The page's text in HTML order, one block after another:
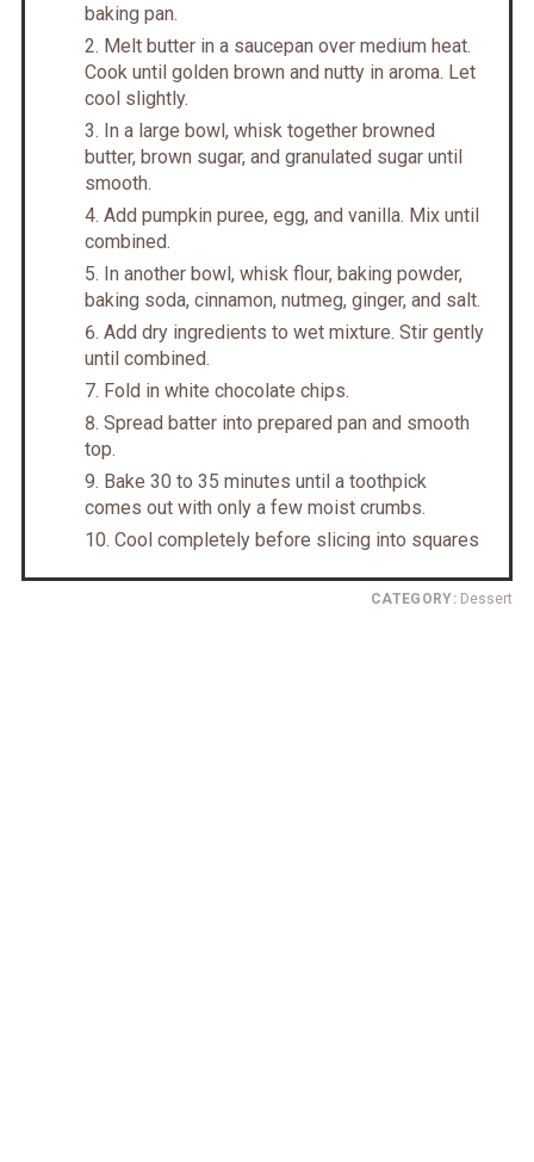
baking pan.
Melt butter in a saucepan over medium heat.
Cook until golden brown and nutty in aroma. Let
cool slightly.
In a large bowl, whisk together browned
butter, brown sugar, and granulated sugar until
smooth.
Add pumpkin puree, egg, and vanilla. Mix until
combined.
In another bowl, whisk flour, baking powder,
baking soda, cinnamon, nutmeg, ginger, and salt.
Add dry ingredients to wet mixture. Stir gently
until combined.
Fold in white chocolate chips.
Spread batter into prepared pan and smooth
top.
Bake 30 to 35 minutes until a toothpick
comes out with only a few moist crumbs.
Cool completely before slicing into squares
CATEGORY: Dessert